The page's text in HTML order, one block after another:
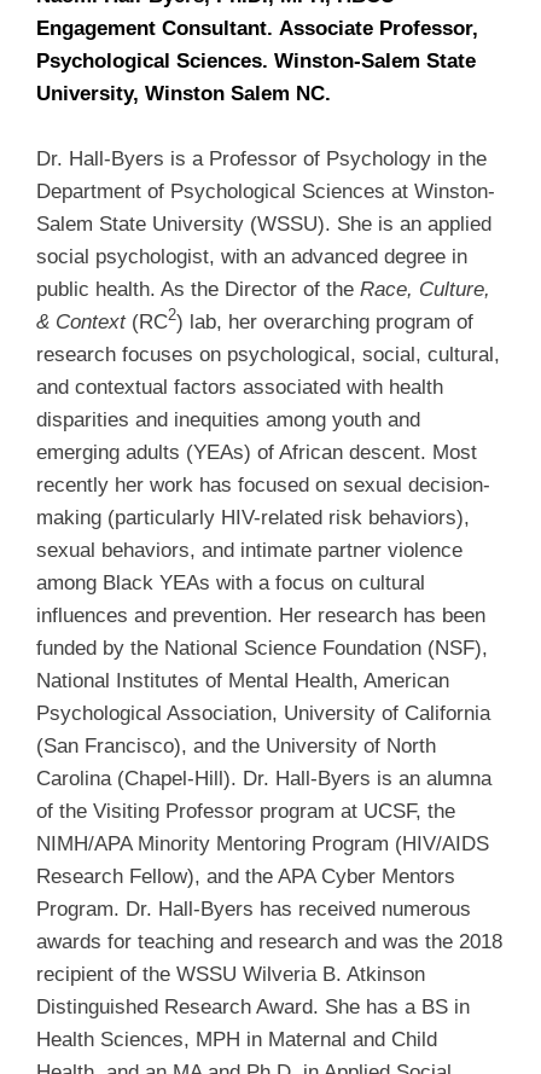
Engagement Consultant. Associate Professor,
Psychological Sciences. Winston-Salem State
University, Winston Salem NC.
Dr. Hall-Byers is a Professor of Psychology in the
Department of Psychological Sciences at Winston-
Salem State University (WSSU). She is an applied
social psychologist, with an advanced degree in
public health. As the Director of the Race, Culture,
& Context(RC2) lab, her overarching program of
research focuses on psychological, social, cultural,
and contextual factors associated with health
disparities and inequities among youth and
emerging adults (YEAs) of African descent. Most
recently her work has focused on sexual decision-
making (particularly HIV-related risk behaviors),
sexual behaviors, and intimate partner violence
among Black YEAs with a focus on cultural
influences and prevention. Her research has been
funded by the National Science Foundation (NSF),
National Institutes of Mental Health, American
Psychological Association, University of California
(San Francisco), and the University of North
Carolina (Chapel-Hill). Dr. Hall-Byers is an alumna
of the Visiting Professor program at UCSF, the
NIMH/APA Minority Mentoring Program (HIV/AIDS
Research Fellow), and the APA Cyber Mentors
Program. Dr. Hall-Byers has received numerous
awards for teaching and research and was the 2018
recipient of the WSSU Wilveria B. Atkinson
Distinguished Research Award. She has a BS in
Health Sciences, MPH in Maternal and Child